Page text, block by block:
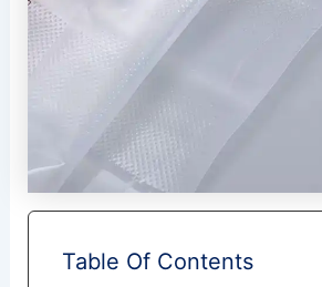
Table Of Contents